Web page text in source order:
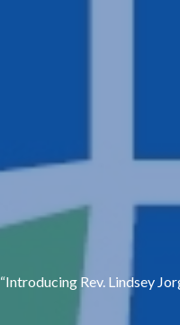
“Introducing Rev. Lindsey